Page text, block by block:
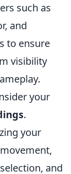
such as
and
to ensure
visibility
your
.
your
and